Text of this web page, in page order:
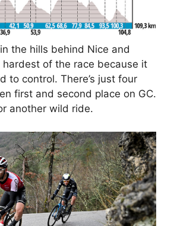
the hills behind Nice and
of the race because it
to control. There’s just four
first and second place on GC.
another wild ride.